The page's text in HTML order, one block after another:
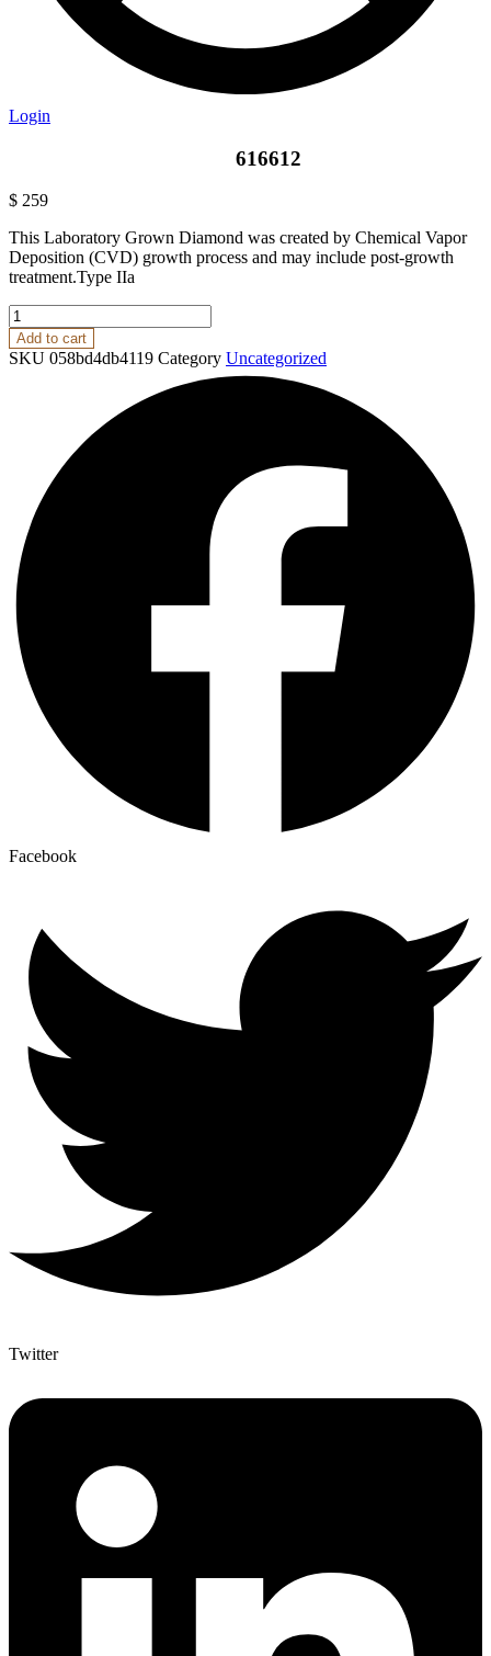
Login
616612
$ 259
This Laboratory Grown Diamond was created by Chemical Vapor
Deposition (CVD) growth process and may include post-growth
treatment.Type IIa
616612
quantity
Add to cart
SKU 058bd4db4119 Category Uncategorized
Facebook
Twitter